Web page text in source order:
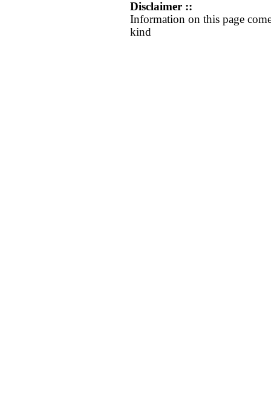
Disclaimer ::
Information on this page
kind